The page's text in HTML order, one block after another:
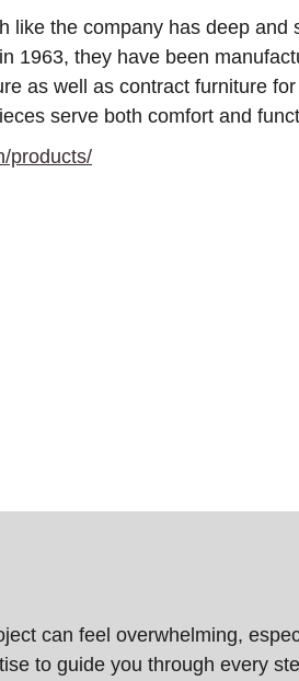
like the company has deep and
1963, they have been
as well as contract furniture
serve both comfort and
products/
can feel overwhelming,
to guide you through every